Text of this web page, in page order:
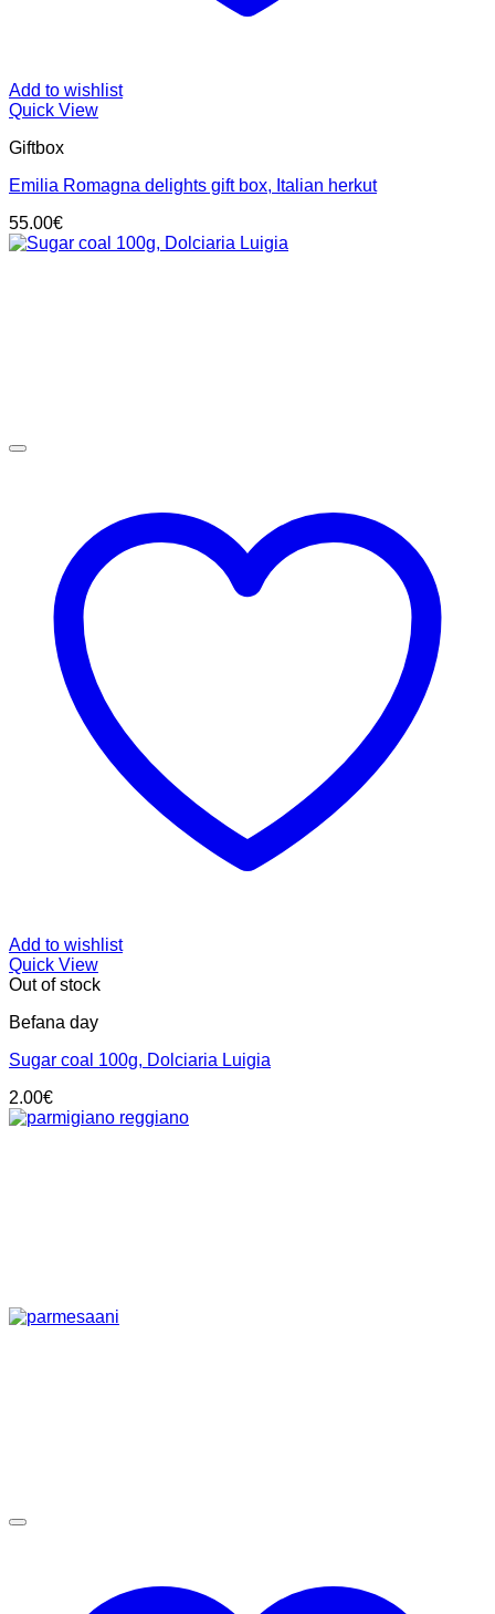
Add to wishlist
Quick View
Giftbox
Emilia Romagna delights gift box, Italian herkut
55.00€
Add to wishlist
Quick View
Out of stock
Befana day
Sugar coal 100g, Dolciaria Luigia
2.00€